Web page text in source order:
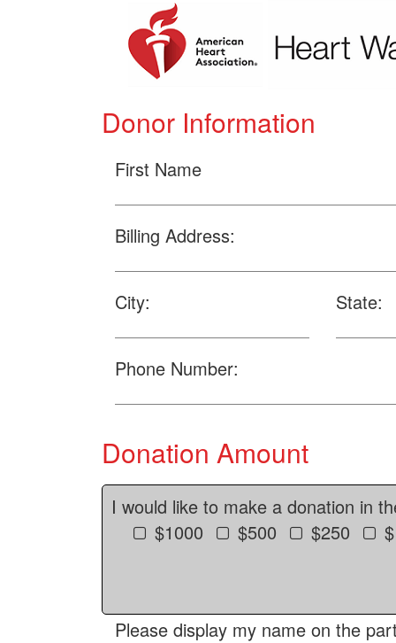
Donor Information
First Name
Billing Address:
City: State:
Phone Number:
Donation Amount
I would like to make a donation in
$1000
$500 $250
Please display my name on the